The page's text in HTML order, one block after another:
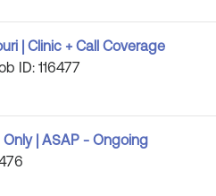
| Clinic + Call Coverage
ID: 116477
| ASAP - Ongoing